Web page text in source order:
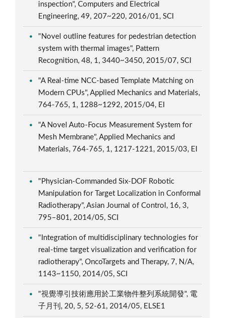
inspection", Computers and Electrical
Engineering, 49, 207~220, 2016/01, SCI
"Novel outline features for pedestrian detection
system with thermal images", Pattern
Recognition, 48, 1, 3440~3450, 2015/07, SCI
"A Real-time NCC-based Template Matching on
Modern CPUs", Applied Mechanics and Materials,
764-765, 1, 1288~1292, 2015/04, EI
"A Novel Auto-Focus Measurement System for
Mesh Membrane", Applied Mechanics and
Materials, 764-765, 1, 1217-1221, 2015/03, EI
"Physician-Commanded Six-DOF Robotic
Manipulation for Target Localization in Conformal
Radiotherapy", Asian Journal of Control, 16, 3,
795–801, 2014/05, SCI
"Integration of multidisciplinary technologies for
real-time target visualization and verification for
radiotherapy", OncoTargets and Therapy, 7, N/A,
1143~1150, 2014/05, SCI
"視覺導引技術應用於工業物件整列系統開發", 電
子月刊, 20, 5, 52-61, 2014/05, ELSE1